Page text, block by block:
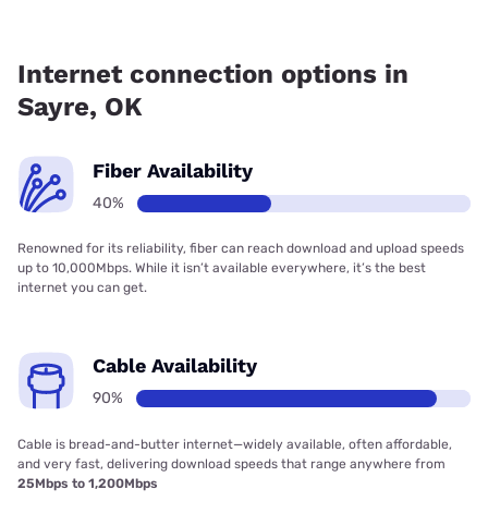
Internet connection options in
Sayre, OK
Fiber Availability
40%
Renowned for its reliability, fiber can reach download and upload speeds
up to 10,000Mbps. While it isn’t available everywhere, it’s the best
internet you can get.
Cable Availability
90%
Cable is bread-and-butter internet—widely available, often affordable,
and very fast, delivering download speeds that range anywhere from
25Mbps to 1,200Mbps